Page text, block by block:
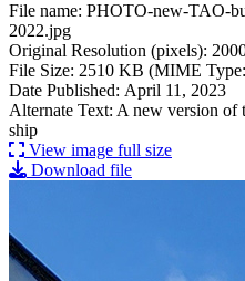
File: PHOTO-new-
File name: PHOTO-new-TAO-
2022.jpg
Original Resolution (pixels):
File Size: 2510 KB (MIME
Date Published: April 11, 2023
Alternate Text: A new version
ship
View image full size
Download file